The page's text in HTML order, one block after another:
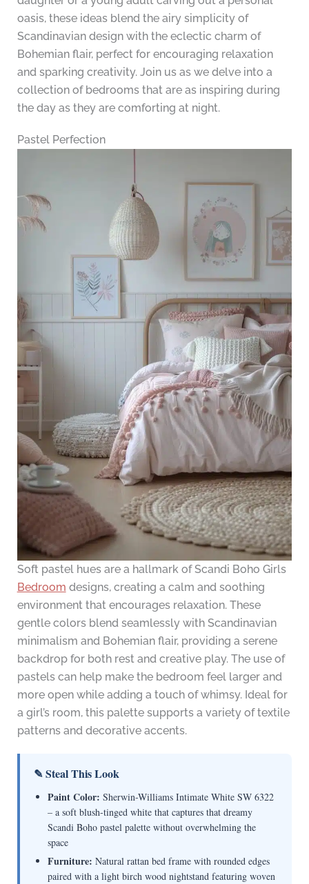
oasis, these ideas blend the airy simplicity of
Scandinavian design with the eclectic charm of
Bohemian flair, perfect for encouraging relaxation
and sparking creativity. Join us as we delve into a
collection of bedrooms that are as inspiring during
the day as they are comforting at night.
Pastel Perfection
Soft pastel hues are a hallmark of Scandi Boho Girls
Bedroom designs, creating a calm and soothing
environment that encourages relaxation. These
gentle colors blend seamlessly with Scandinavian
minimalism and Bohemian flair, providing a serene
backdrop for both rest and creative play. The use of
pastels can help make the bedroom feel larger and
more open while adding a touch of whimsy. Ideal for
a girl’s room, this palette supports a variety of textile
patterns and decorative accents.
✎ Steal This Look
Paint Color: Sherwin-Williams Intimate White SW 6322
– a soft blush-tinged white that captures that dreamy
Scandi Boho pastel palette without overwhelming the
space
Furniture: Natural rattan bed frame with rounded edges
paired with a light birch wood nightstand featuring woven